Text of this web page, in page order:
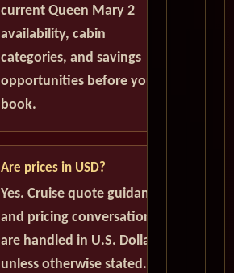
current Queen Mary 2
availability, cabin
categories, and savings
opportunities before you
book.
Are prices in USD?
Yes. Cruise quote guidance
and pricing conversations
are handled in U.S. Dollars
unless otherwise stated.